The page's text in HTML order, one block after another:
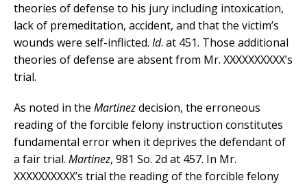
theories of defense to his jury including intoxication,
lack of premeditation, accident, and that the victim’s
wounds were self-inflicted. Id. at 451. Those additional
theories of defense are absent from Mr. XXXXXXXXXX’s
trial.
As noted in the Martinezdecision, the erroneous
reading of the forcible felony instruction constitutes
fundamental error when it deprives the defendant of
a fair trial. Martinez, 981 So. 2d at 457. In Mr.
XXXXXXXXXX’s trial the reading of the forcible felony